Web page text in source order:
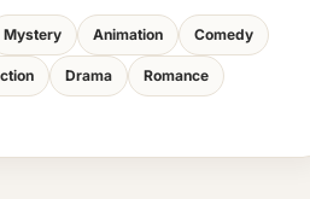
Mystery Animation Comedy
Drama Romance